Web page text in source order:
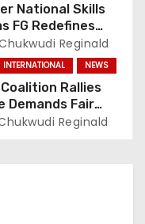
National Skills
FG Redefines
Reginald
INTERNATIONAL NEWS
Rallies
Demands Fair
Murder Case
Reginald